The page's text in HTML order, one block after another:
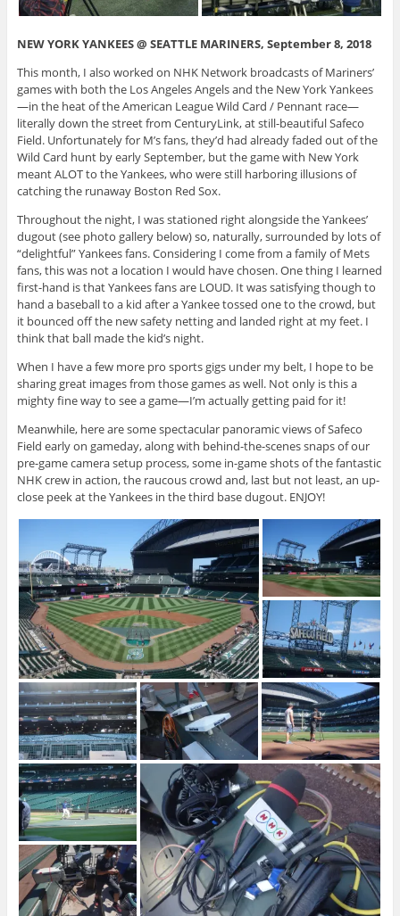
NEW YORK YANKEES @ SEATTLE MARINERS, September 8, 2018
This month, I also worked on NHK Network broadcasts of Mariners’
games with both the Los Angeles Angels and the New York Yankees
—in the heat of the American League Wild Card / Pennant race—
literally down the street from CenturyLink, at still-beautiful Safeco
Field. Unfortunately for M’s fans, they’d had already faded out of the
Wild Card hunt by early September, but the game with New York
meant ALOT to the Yankees, who were still harboring illusions of
catching the runaway Boston Red Sox.
Throughout the night, I was stationed right alongside the Yankees’
dugout (see photo gallery below) so, naturally, surrounded by lots of
“delightful” Yankees fans. Considering I come from a family of Mets
fans, this was not a location I would have chosen. One thing I learned
first-hand is that Yankees fans are LOUD. It was satisfying though to
hand a baseball to a kid after a Yankee tossed one to the crowd, but
it bounced off the new safety netting and landed right at my feet. I
think that ball made the kid’s night.
When I have a few more pro sports gigs under my belt, I hope to be
sharing great images from those games as well. Not only is this a
mighty fine way to see a game—I’m actually getting paid for it!
Meanwhile, here are some spectacular panoramic views of Safeco
Field early on gameday, along with behind-the-scenes snaps of our
pre-game camera setup process, some in-game shots of the fantastic
NHK crew in action, the raucous crowd and, last but not least, an up-
close peek at the Yankees in the third base dugout. ENJOY!